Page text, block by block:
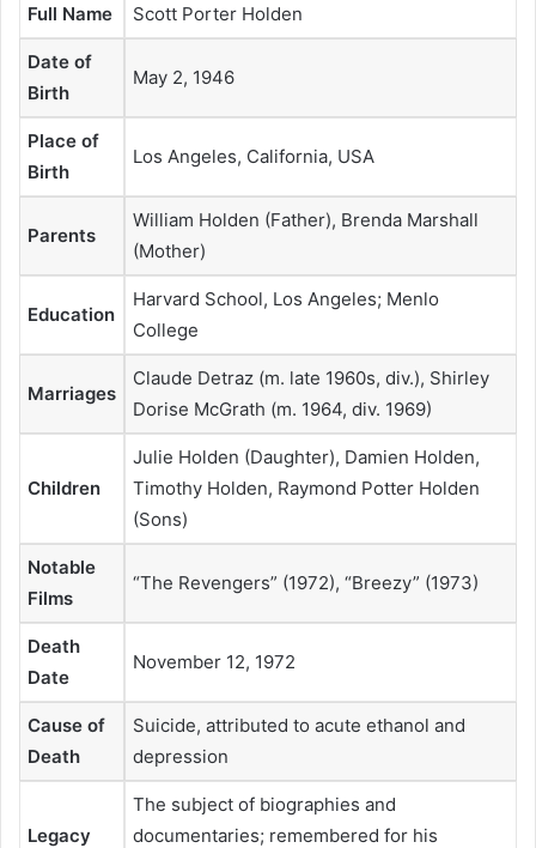
Full Name Scott Porter Holden
Date of
Birth
May 2, 1946
Place of
Birth
Los Angeles, California, USA
Parents
William Holden (Father), Brenda Marshall
(Mother)
Education
Harvard School, Los Angeles; Menlo
College
Marriages
Claude Detraz (m. late 1960s, div.), Shirley
Dorise McGrath (m. 1964, div. 1969)
Children
Julie Holden (Daughter), Damien Holden,
Timothy Holden, Raymond Potter Holden
(Sons)
Notable
Films
“The Revengers” (1972), “Breezy” (1973)
Death
Date
November 12, 1972
Cause of
Death
Suicide, attributed to acute ethanol and
depression
Legacy
The subject of biographies and
documentaries; remembered for his